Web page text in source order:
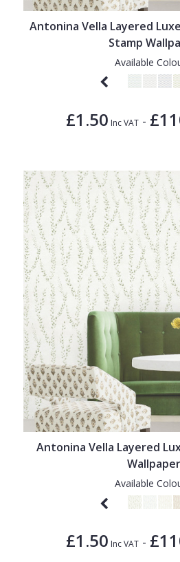
Antonina Vella Layered
Stamp
Available
£1.50 Inc VAT -
Antonina Vella Layered
Wallpaper
Available
£1.50 Inc VAT -